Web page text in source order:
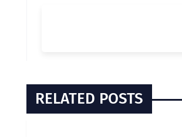
RELATED POSTS